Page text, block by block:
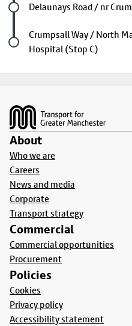
Future stop
Delaunays Road / nr
Last stop
Crumpsall Way / North
Hospital (Stop C)
About
Who we are
Careers
News and media
Corporate
Transport strategy
Commercial
Commercial opportunities
Procurement
Policies
Cookies
Privacy policy
Accessibility statement